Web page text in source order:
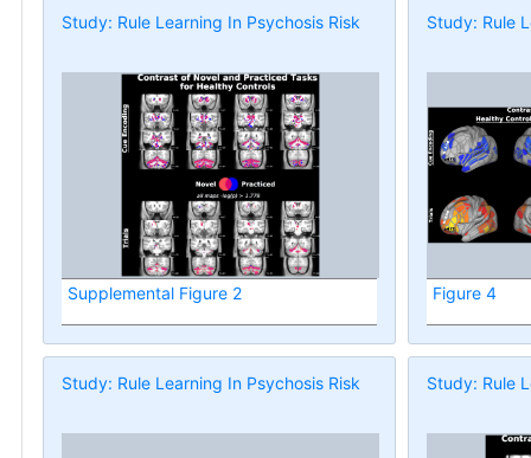
Study: Rule Learning In Psychosis Risk
Supplemental Figure 2
Study: Rule
Figure 4
Study: Rule Learning In Psychosis Risk Study: Rule